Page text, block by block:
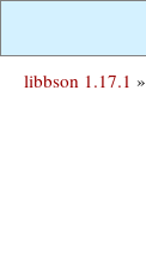
libbson 1.17.1 »